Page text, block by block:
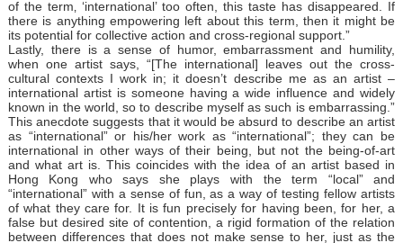
of the term‚ ‘international’ too often, this taste has disappeared. If
there is anything empowering left about this term, then it might be
its potential for collective action and cross-regional support.”
Lastly, there is a sense of humor, embarrassment and humility,
when one artist says, “[The international] leaves out the cross-
cultural contexts I work in; it doesn’t describe me as an artist –
international artist is someone having a wide influence and widely
known in the world, so to describe myself as such is embarrassing.”
This anecdote suggests that it would be absurd to describe an artist
as “international” or his/her work as “international”; they can be
international in other ways of their being, but not the being-of-art
and what art is. This coincides with the idea of an artist based in
Hong Kong who says she plays with the term “local” and
“international” with a sense of fun, as a way of testing fellow artists
of what they care for. It is fun precisely for having been, for her, a
false but desired site of contention, a rigid formation of the relation
between differences that does not make sense to her, just as the